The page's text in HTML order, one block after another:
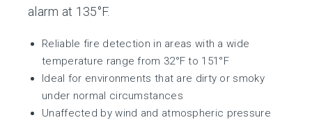
alarm at 135°F.
Reliable fire detection in areas with a wide
temperature range from 32°F to 151°F
Ideal for environments that are dirty or smoky
under normal circumstances
Unaffected by wind and atmospheric pressure